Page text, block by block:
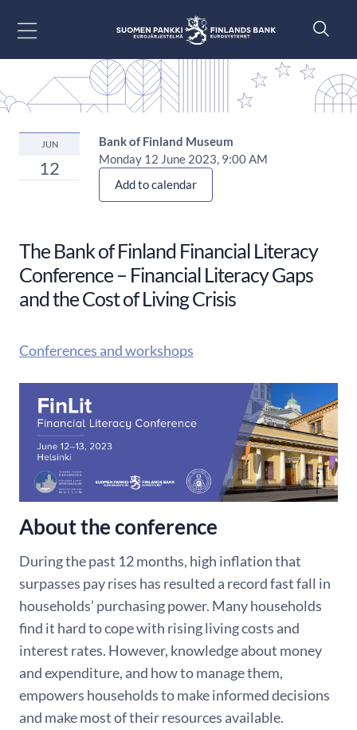
JUN
12
Bank of Finland Museum
Monday 12 June 2023, 9:00 AM
Add to calendar
The Bank of Finland Financial Literacy
Conference​ – Financial Literacy Gaps
and the Cost of Living Crisis
Conferences and workshops
About the conference
During the past 12 months, high inflation that
surpasses pay rises has resulted a record fast fall in
households’ purchasing power. Many households
find it hard to cope with rising living costs and
interest rates. However, knowledge about money
and expenditure, and how to manage them,
empowers households to make informed decisions
and make most of their resources available.